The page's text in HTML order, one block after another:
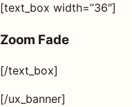
[text_box width=”36″]
Zoom Fade
[/text_box]
[/ux_banner]